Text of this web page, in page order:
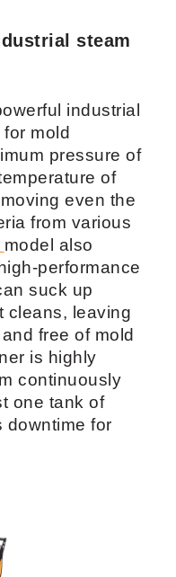
steam
industrial
mold
pressure of
of
even the
from various
model also
performance
suck up
cleans, leaving
free of mold
is highly
continuously
one tank of
downtime for